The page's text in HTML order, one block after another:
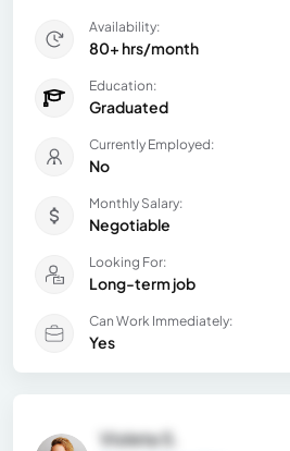
Availability:
80+ hrs/month
Education:
Graduated
Currently Employed:
No
Monthly Salary:
Negotiable
Looking For:
Long-term job
Can Work Immediately:
Yes
Violeta S.